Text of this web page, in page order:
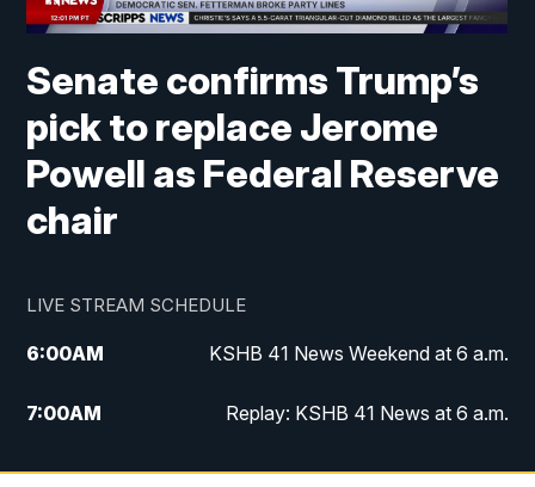
Senate confirms Trump’s
pick to replace Jerome
Powell as Federal Reserve
chair
LIVE STREAM SCHEDULE
6:00AM KSHB 41 News Weekend at 6 a.m.
7:00AM Replay: KSHB 41 News at 6 a.m.
8:00AM KSHB 41 News at 8 a.m.